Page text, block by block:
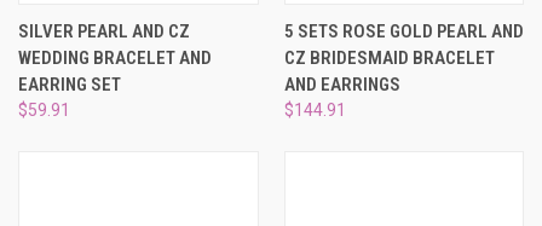
SILVER PEARL AND CZ
WEDDING BRACELET AND
EARRING SET
$59.91
5 SETS ROSE GOLD PEARL AND
CZ BRIDESMAID BRACELET
AND EARRINGS
$144.91